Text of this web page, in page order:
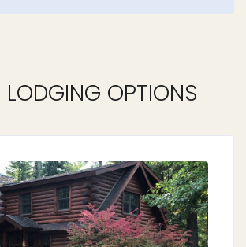
LODGING OPTIONS